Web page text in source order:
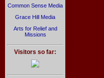
Common Sense Media
Grace Hill Media
Arts for Relief and
Missions
Visitors so far: